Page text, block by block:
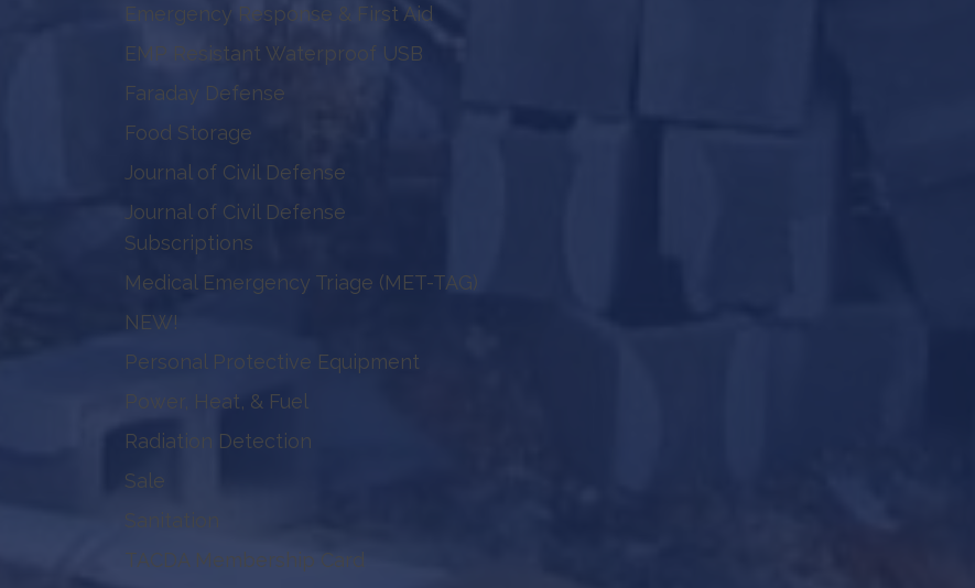
Emergency Response & First Aid
EMP Resistant Waterproof USB
Faraday Defense
Food Storage
Journal of Civil Defense
Journal of Civil Defense
Subscriptions
Medical Emergency Triage (MET-TAG)
NEW!
Personal Protective Equipment
Power, Heat, & Fuel
Radiation Detection
Sale
Sanitation
TACDA Membership Card